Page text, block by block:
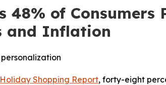
of Consumers
and Inflation
Shopping Report, forty-eight